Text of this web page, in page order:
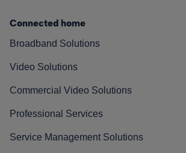
Connected home
Broadband Solutions
Video Solutions
Commercial Video Solutions
Professional Services
Service Management Solutions